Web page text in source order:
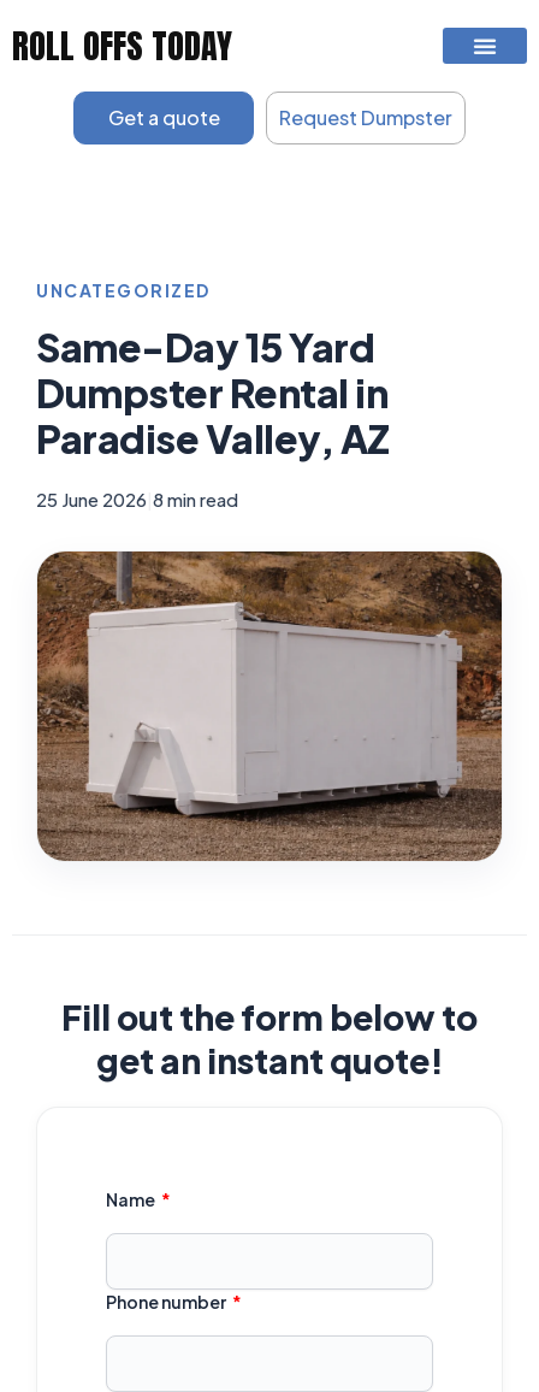
ROLL OFFS TODAY
Get a quote Request Dumpster
UNCATEGORIZED
Same-Day 15 Yard
Dumpster Rental in
Paradise Valley, AZ
25 June 2026 8 min read
Fill out the form below to
get an instant quote!
Name
Phone number